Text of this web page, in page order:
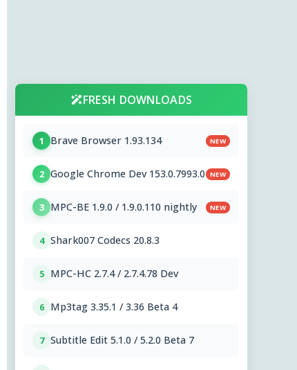
FRESH DOWNLOADS
1 Brave Browser 1.93.134 NEW
2 Google Chrome Dev 153.0.7993.0 NEW
3 MPC-BE 1.9.0 / 1.9.0.110 nightly NEW
4 Shark007 Codecs 20.8.3
5 MPC-HC 2.7.4 / 2.7.4.78 Dev
6 Mp3tag 3.35.1 / 3.36 Beta 4
7 Subtitle Edit 5.1.0 / 5.2.0 Beta 7